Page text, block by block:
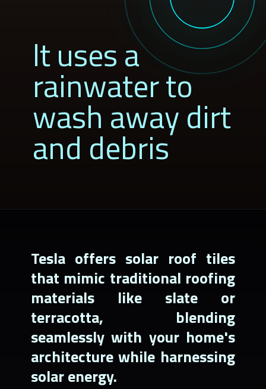
It uses a
rainwater to
wash away dirt
and debris
Tesla offers solar roof tiles
that mimic traditional roofing
materials like slate or
terracotta, blending
seamlessly with your home's
architecture while harnessing
solar energy.